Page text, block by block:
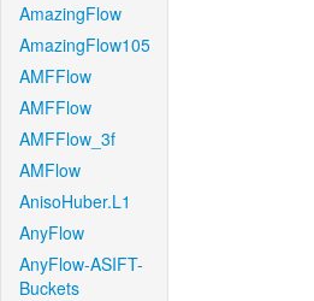
AmazingFlow
AmazingFlow105
AMFFlow
AMFFlow
AMFFlow_3f
AMFlow
AnisoHuber.L1
AnyFlow
AnyFlow-ASIFT-
Buckets